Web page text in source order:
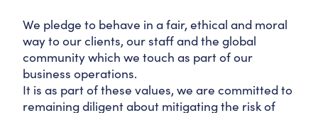
We pledge to behave in a fair, ethical and moral
way to our clients, our staff and the global
community which we touch as part of our
business operations.
It is as part of these values, we are committed to
remaining diligent about mitigating the risk of